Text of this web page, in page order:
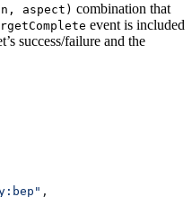
aspect) combination that
event is included
success/failure and the
,